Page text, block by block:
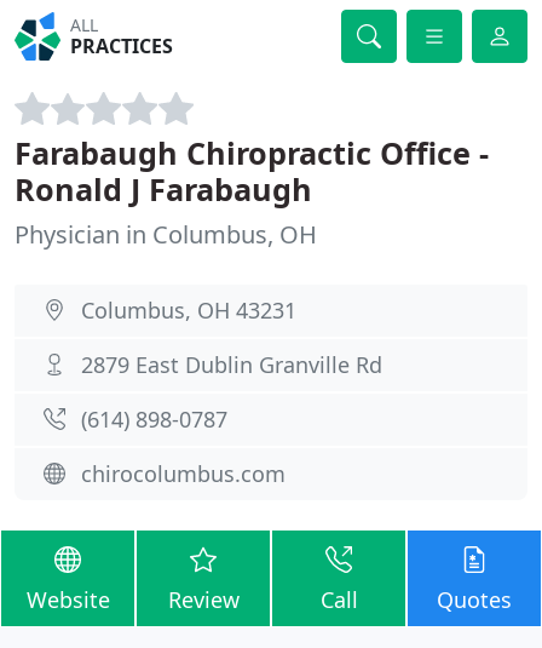
ALL
PRACTICES
Farabaugh Chiropractic Office -
Ronald J Farabaugh
Physician in Columbus, OH
Columbus, OH 43231
2879 East Dublin Granville Rd
(614) 898-0787
chirocolumbus.com
Website Review Call Quotes